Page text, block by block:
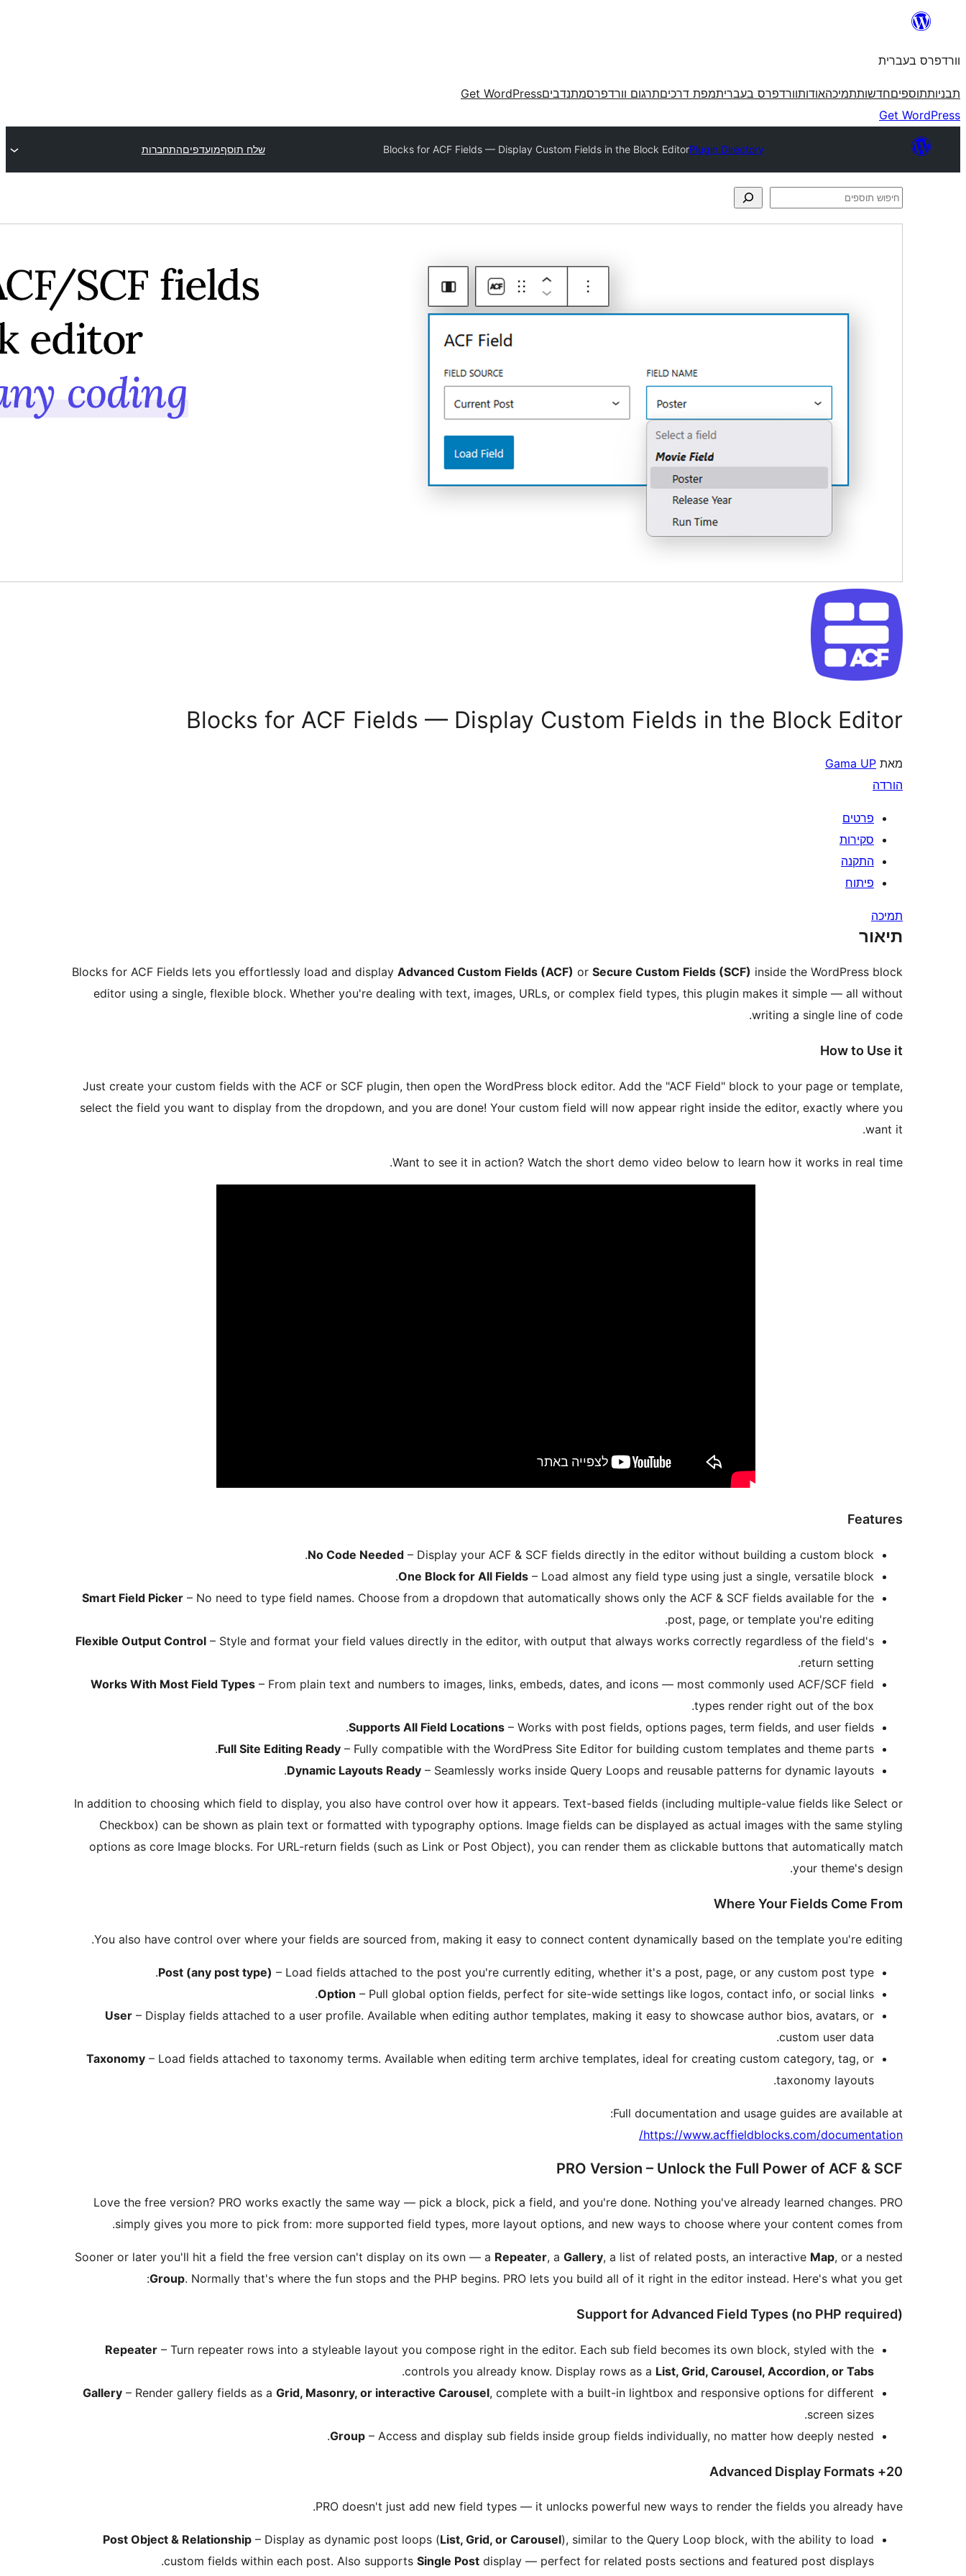
וורדפרס בעברית
תבניותתוספיםחדשותתמיכהאודותוורדפרס בעבריתמפת דרכיםתרגום וורדפרסמתנדביםGet WordPress
Get WordPress
Plugin Directory
Blocks for ACF Fields — Display Custom Fields in the Block Editor שלח תוסףמועדפיםהתחברות
חיפוש
Blocks for ACF Fields — Display Custom Fields in the Block Editor
מאת Gama UP
הורדה
פרטים
סקירות
התקנה
פיתוח
תמיכה
תיאור
Blocks for ACF Fields lets you effortlessly load and display Advanced Custom Fields (ACF) or Secure Custom Fields (SCF) inside the WordPress block
editor using a single, flexible block. Whether you're dealing with text, images, URLs, or complex field types, this plugin makes it simple — all without
writing a single line of code.
How to Use it
Just create your custom fields with the ACF or SCF plugin, then open the WordPress block editor. Add the "ACF Field" block to your page or template,
select the field you want to display from the dropdown, and you are done! Your custom field will now appear right inside the editor, exactly where you
want it.
Want to see it in action? Watch the short demo video below to learn how it works in real time.
Features
No Code Needed – Display your ACF & SCF fields directly in the editor without building a custom block.
One Block for All Fields – Load almost any field type using just a single, versatile block.
Smart Field Picker – No need to type field names. Choose from a dropdown that automatically shows only the ACF & SCF fields available for the
post, page, or template you're editing.
Flexible Output Control – Style and format your field values directly in the editor, with output that always works correctly regardless of the field's
return setting.
Works With Most Field Types – From plain text and numbers to images, links, embeds, dates, and icons — most commonly used ACF/SCF field
types render right out of the box.
Supports All Field Locations – Works with post fields, options pages, term fields, and user fields.
Full Site Editing Ready – Fully compatible with the WordPress Site Editor for building custom templates and theme parts.
Dynamic Layouts Ready – Seamlessly works inside Query Loops and reusable patterns for dynamic layouts.
In addition to choosing which field to display, you also have control over how it appears. Text-based fields (including multiple-value fields like Select or
Checkbox) can be shown as plain text or formatted with typography options. Image fields can be displayed as actual images with the same styling
options as core Image blocks. For URL-return fields (such as Link or Post Object), you can render them as clickable buttons that automatically match
your theme's design.
Where Your Fields Come From
You also have control over where your fields are sourced from, making it easy to connect content dynamically based on the template you're editing.
Post (any post type) – Load fields attached to the post you're currently editing, whether it's a post, page, or any custom post type.
Option – Pull global option fields, perfect for site-wide settings like logos, contact info, or social links.
User – Display fields attached to a user profile. Available when editing author templates, making it easy to showcase author bios, avatars, or
custom user data.
Taxonomy – Load fields attached to taxonomy terms. Available when editing term archive templates, ideal for creating custom category, tag, or
taxonomy layouts.
Full documentation and usage guides are available at:
https://www.acffieldblocks.com/documentation/
PRO Version – Unlock the Full Power of ACF & SCF
Love the free version? PRO works exactly the same way — pick a block, pick a field, and you're done. Nothing you've already learned changes. PRO
simply gives you more to pick from: more supported field types, more layout options, and new ways to choose where your content comes from.
Sooner or later you'll hit a field the free version can't display on its own — a Repeater, a Gallery, a list of related posts, an interactive Map, or a nested
Group. Normally that's where the fun stops and the PHP begins. PRO lets you build all of it right in the editor instead. Here's what you get:
Support for Advanced Field Types (no PHP required)
Repeater – Turn repeater rows into a styleable layout you compose right in the editor. Each sub field becomes its own block, styled with the
controls you already know. Display rows as a List, Grid, Carousel, Accordion, or Tabs
.
Gallery – Render gallery fields as a Grid, Masonry, or interactive Carousel, complete with a built-in lightbox and responsive options for different
screen sizes.
Group – Access and display sub fields inside group fields individually, no matter how deeply nested.
20+ Advanced Display Formats
PRO doesn't just add new field types — it unlocks powerful new ways to render the fields you already have.
Post Object & Relationship – Display as dynamic post loops (List, Grid, or Carousel), similar to the Query Loop block, with the ability to load
custom fields within each post. Also supports Single Post display — perfect for related posts sections and featured post displays.